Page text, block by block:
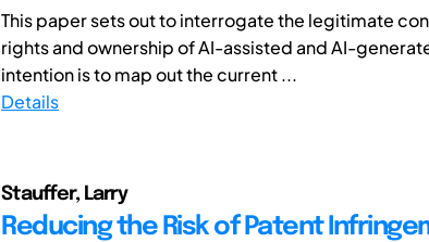
This paper sets out to interrogate the legitimate
rights and ownership of AI-assisted and AI-
intention is to map out the current ...
Details
Stauffer, Larry
Reducing the Risk of Patent